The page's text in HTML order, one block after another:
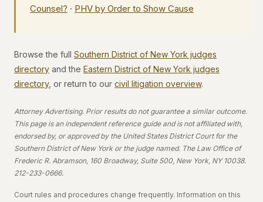
Counsel? · PHV by Order to Show Cause
Browse the full Southern District of New York judges
directory and the Eastern District of New York judges
directory, or return to our civil litigation overview.
Attorney Advertising. Prior results do not guarantee a similar outcome.
This page is an independent reference guide and is not affiliated with,
endorsed by, or approved by the United States District Court for the
Southern District of New York or the judge named. The Law Office of
Frederic R. Abramson, 160 Broadway, Suite 500, New York, NY 10038.
212-233-0666.
Court rules and procedures change frequently. Information on this